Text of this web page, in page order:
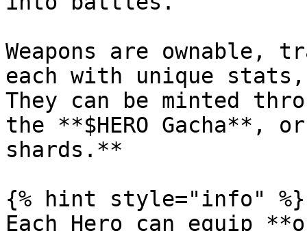
Weapons are ownable,
each with unique
They can be minted
the **$HERO Gacha**,
shards.**
{% hint style="info" %}
Each Hero can equip